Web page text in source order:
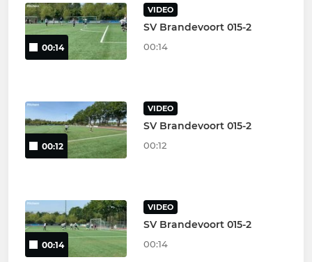
00:14
VIDEO
SV Brandevoort 015-2
00:14
00:12
VIDEO
SV Brandevoort 015-2
00:12
00:14
VIDEO
SV Brandevoort 015-2
00:14